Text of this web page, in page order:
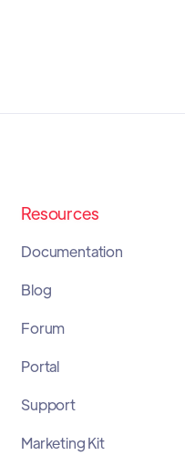
Resources
Documentation
Blog
Forum
Portal
Support
Marketing Kit